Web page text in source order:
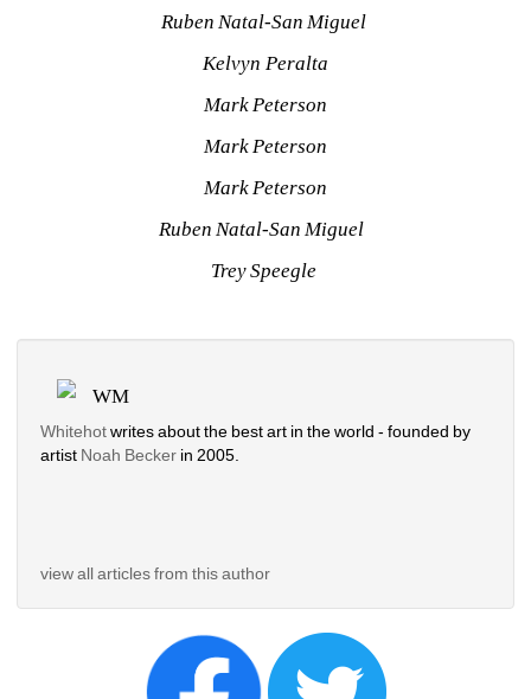
Ruben Natal-San Miguel
Kelvyn Peralta
Mark Peterson
Mark Peterson
Mark Peterson
Ruben Natal-San Miguel
Trey Speegle
WM
Whitehotwrites about the best art in the world - founded by
artist Noah Becker in 2005.
view all articles from this author